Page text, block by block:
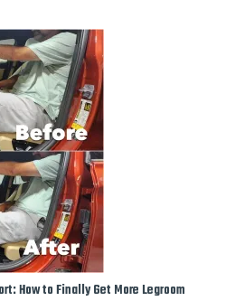
How to Finally Get More Legroom